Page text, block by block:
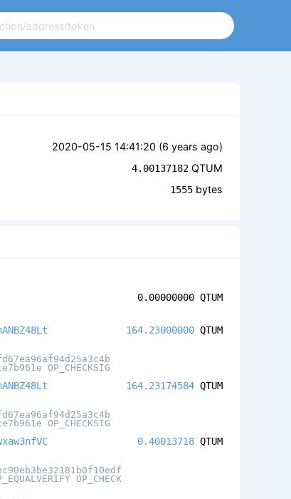
2020-05-15 14:41:20 (6 years ago)
4.00137182 QTUM
1555 bytes
0.00000000 QTUM
OP_CHECKSIG
164.23000000 QTUM
OP_CHECKSIG
164.23174584 QTUM
OP_CHECK
0.40013718 QTUM